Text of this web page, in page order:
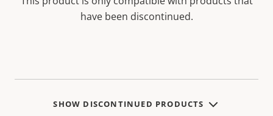
have been discontinued.
SHOW DISCONTINUED PRODUCTS